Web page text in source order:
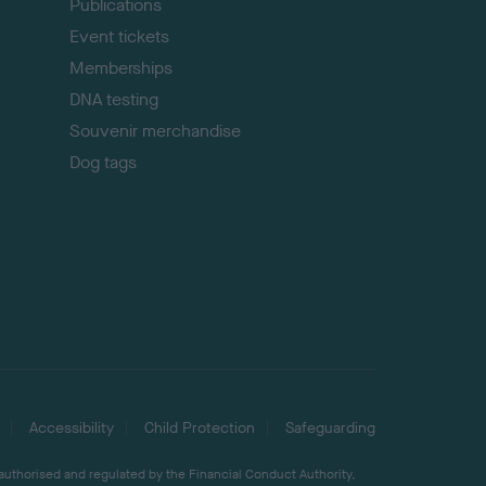
Publications
Event tickets
Memberships
DNA testing
Souvenir merchandise
Dog tags
Accessibility Child Protection Safeguarding
and regulated by the Financial Conduct Authority,